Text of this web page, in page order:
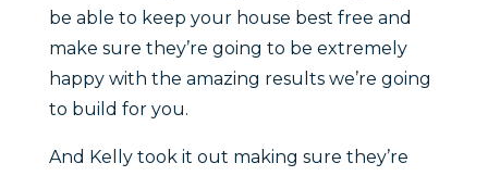
be able to keep your house best free and
make sure they’re going to be extremely
happy with the amazing results we’re going
to build for you.
And Kelly took it out making sure they’re